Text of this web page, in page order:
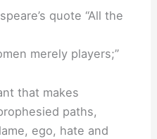
quote “All the
merely players;”
that makes
paths,
ego, hate and